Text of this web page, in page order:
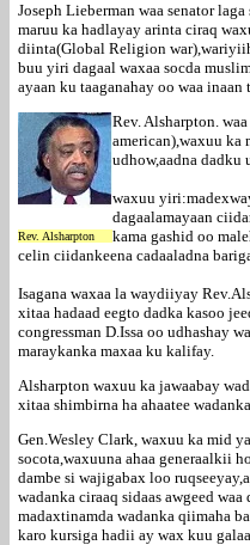
Joseph Lieberman waa senator
maruu ka hadlayay arinta ciraq
diinta(Global Religion
buu yiri dagaal waxaa socda
ayaan ku taaganahay oo waa
Rev. Alsharpton
Rev. Alsharpton.
american),waxuu ka
udhow,aadna
waxuu
dagaalamayaan
kama gashid oo
celin ciidankeena cadaaladna
Isagana waxaa la waydiiyay
xitaa hadaad eegto dadka kasoo
congressman D.Issa oo udhashay
maraykanka maxaa ku kalifay.
Alsharpton waxuu ka jawaabay
xitaa shimbirna ha ahaatee
Gen.Wesley Clark, waxuu ka mid
socota,waxuuna ahaa generaalkii
dambe si wajigabax loo
wadanka ciraaq sidaas awgeed
madaxtinamda wadanka qiimaha
karo kursiga hadii ay wax kuu